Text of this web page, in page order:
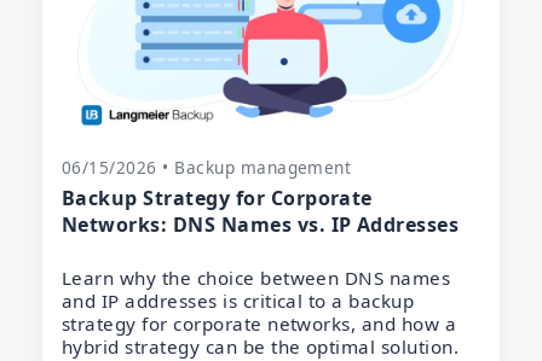
06/15/2026 • Backup management
Backup Strategy for Corporate
Networks: DNS Names vs. IP Addresses
Learn why the choice between DNS names
and IP addresses is critical to a backup
strategy for corporate networks, and how a
hybrid strategy can be the optimal solution.